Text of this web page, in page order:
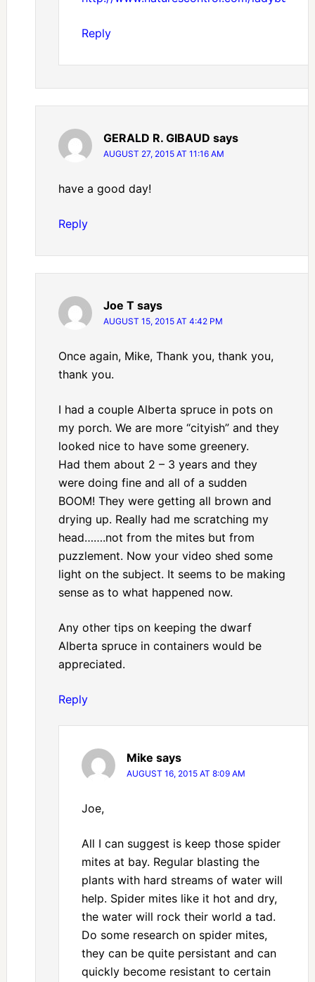
Reply
GERALD R. GIBAUD says
AUGUST 27, 2015 AT 11:16 AM
have a good day!
Reply
Joe T says
AUGUST 15, 2015 AT 4:42 PM
Once again, Mike, Thank you, thank you,
thank you.
I had a couple Alberta spruce in pots on
my porch. We are more “cityish” and they
looked nice to have some greenery.
Had them about 2 – 3 years and they
were doing fine and all of a sudden
BOOM! They were getting all brown and
drying up. Really had me scratching my
head…….not from the mites but from
puzzlement. Now your video shed some
light on the subject. It seems to be making
sense as to what happened now.
Any other tips on keeping the dwarf
Alberta spruce in containers would be
appreciated.
Reply
Mike says
AUGUST 16, 2015 AT 8:09 AM
Joe,
All I can suggest is keep those spider
mites at bay. Regular blasting the
plants with hard streams of water will
help. Spider mites like it hot and dry,
the water will rock their world a tad.
Do some research on spider mites,
they can be quite persistant and can
quickly become resistant to certain